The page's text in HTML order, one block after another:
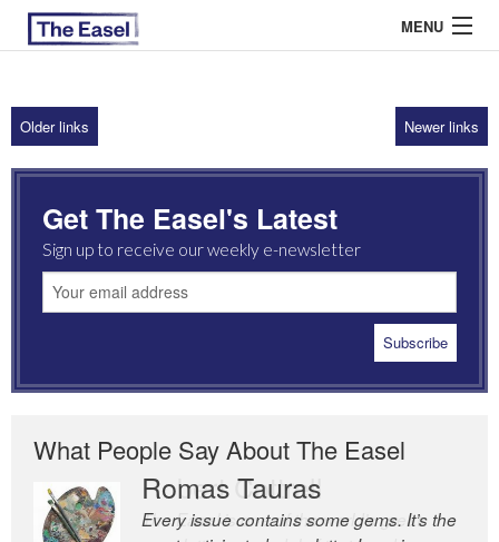
MENU
ABOUT US
ARCHIVES
EASEL ESSAYS
GUEST ESSAYS
Older links Newer links
Get The Easel's Latest
Sign up to receive our weekly e-newsletter
What People Say About The Easel
Romas Tauras
Every issue contains some gems. It’s the
Robert Cottrell
The Easel is one of the world’s great